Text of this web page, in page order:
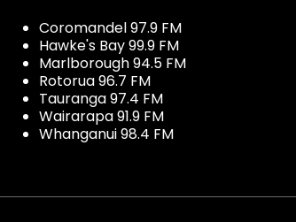
Coromandel 97.9 FM
Hawke's Bay 99.9 FM
Marlborough 94.5 FM
Rotorua 96.7 FM
Tauranga 97.4 FM
Wairarapa 91.9 FM
Whanganui 98.4 FM